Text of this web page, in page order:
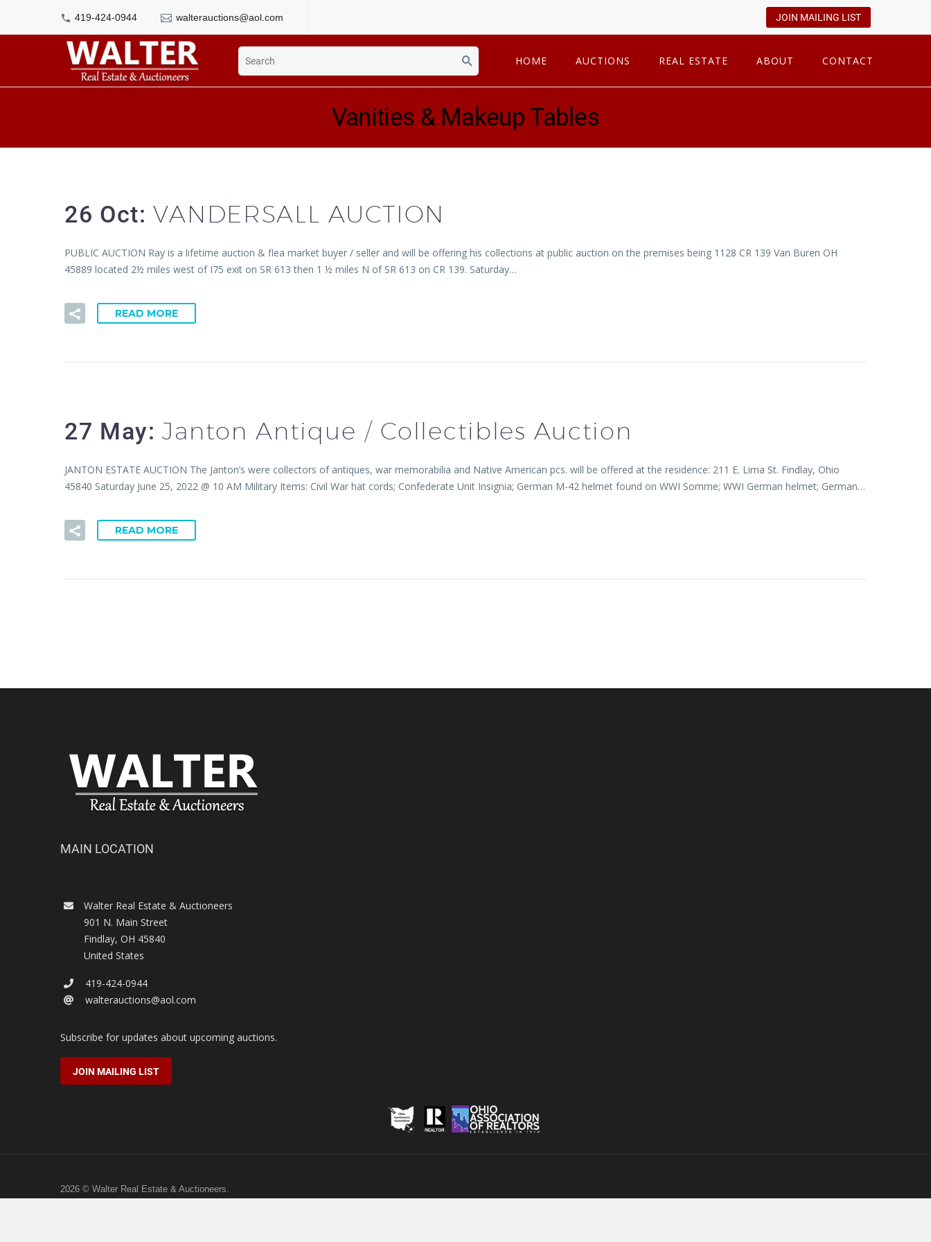
419-424-0944 walterauctions@aol.com JOIN MAILING LIST
HOME AUCTIONS REAL ESTATE ABOUT CONTACT
Vanities & Makeup Tables
26 Oct:VANDERSALL AUCTION
PUBLIC AUCTION Ray is a lifetime auction & flea market buyer / seller and will be offering his collections at public auction on the premises being 1128 CR 139 Van Buren OH
45889 located 2½ miles west of I75 exit on SR 613 then 1 ½ miles N of SR 613 on CR 139. Saturday…
READ MORE
27 May:Janton Antique / Collectibles Auction
JANTON ESTATE AUCTION The Janton’s were collectors of antiques, war memorabilia and Native American pcs. will be offered at the residence: 211 E. Lima St. Findlay, Ohio
45840 Saturday June 25, 2022 @ 10 AM Military Items: Civil War hat cords; Confederate Unit Insignia; German M-42 helmet found on WWI Somme; WWI German helmet; German…
READ MORE
MAIN LOCATION
Walter Real Estate & Auctioneers
901 N. Main Street
Findlay, OH 45840
United States
419-424-0944
walterauctions@aol.com
Subscribe for updates about upcoming auctions.
JOIN MAILING LIST
2026 © Walter Real Estate & Auctioneers.